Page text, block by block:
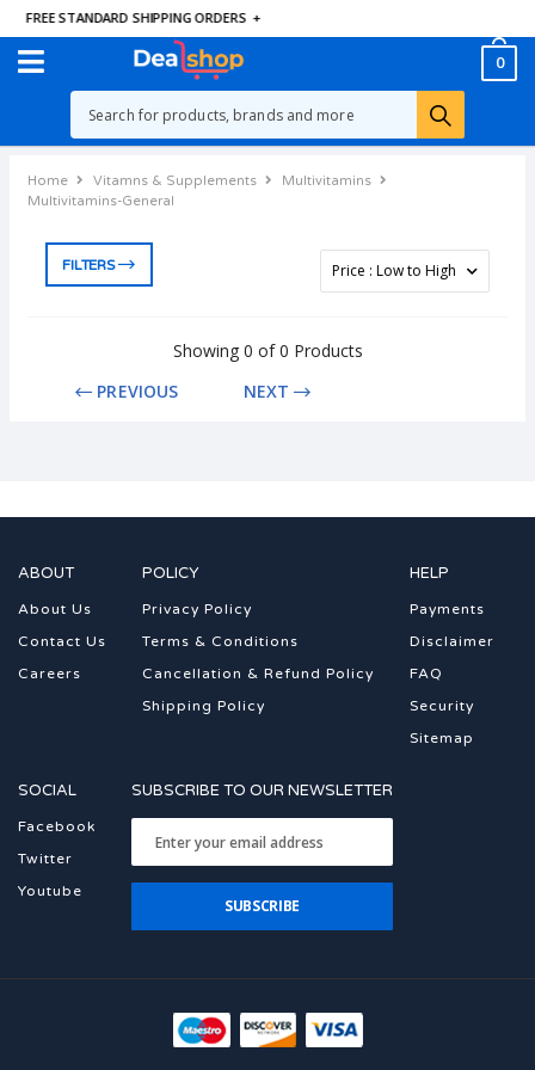
FREE STANDARD SHIPPING ORDERS +
0
Home Vitamns & Supplements
Multivitamins
Multivitamins-General
FILTERS
Showing 0 of 0 Products
PREVIOUS
NEXT
ABOUT
About Us
Contact Us
Careers
POLICY
Privacy Policy
Terms & Conditions
Cancellation & Refund Policy
Shipping Policy
HELP
Payments
Disclaimer
FAQ
Security
Sitemap
SOCIAL
Facebook
Twitter
Youtube
SUBSCRIBE TO OUR NEWSLETTER